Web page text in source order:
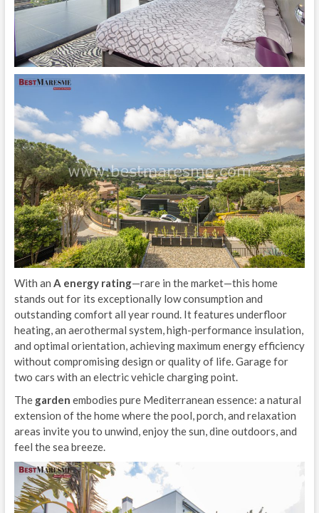
With an A energy rating—rare in the market—this home
stands out for its exceptionally low consumption and
outstanding comfort all year round. It features underfloor
heating, an aerothermal system, high-performance insulation,
and optimal orientation, achieving maximum energy efficiency
without compromising design or quality of life. Garage for
two cars with an electric vehicle charging point.
The garden embodies pure Mediterranean essence: a natural
extension of the home where the pool, porch, and relaxation
areas invite you to unwind, enjoy the sun, dine outdoors, and
feel the sea breeze.